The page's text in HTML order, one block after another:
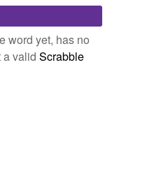
disabled while
word yet, has no
a valid Scrabble